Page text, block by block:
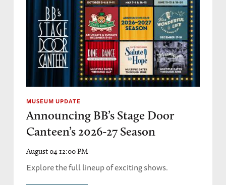
In Memoriam
Interview
Letters from the President
Museum Expansion
Museum in the News
Museum Update
MUSEUM UPDATE
Announcing BB’s Stage Door
Canteen’s 2026-27 Season
August 04 12:00 PM
Explore the full lineup of exciting shows.